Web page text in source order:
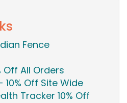
Fence
Off All Orders
Off Site Wide
Tracker 10% Off